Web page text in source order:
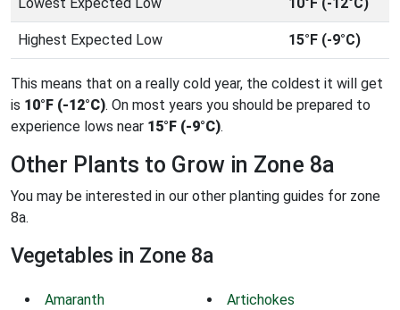
Highest Expected Low 15°F (-9°C)
This means that on a really cold year, the coldest it will get
is 10°F (-12°C). On most years you should be prepared to
experience lows near 15°F (-9°C).
Other Plants to Grow in Zone 8a
You may be interested in our other planting guides for zone
8a.
Vegetables in Zone 8a
Amaranth Artichokes